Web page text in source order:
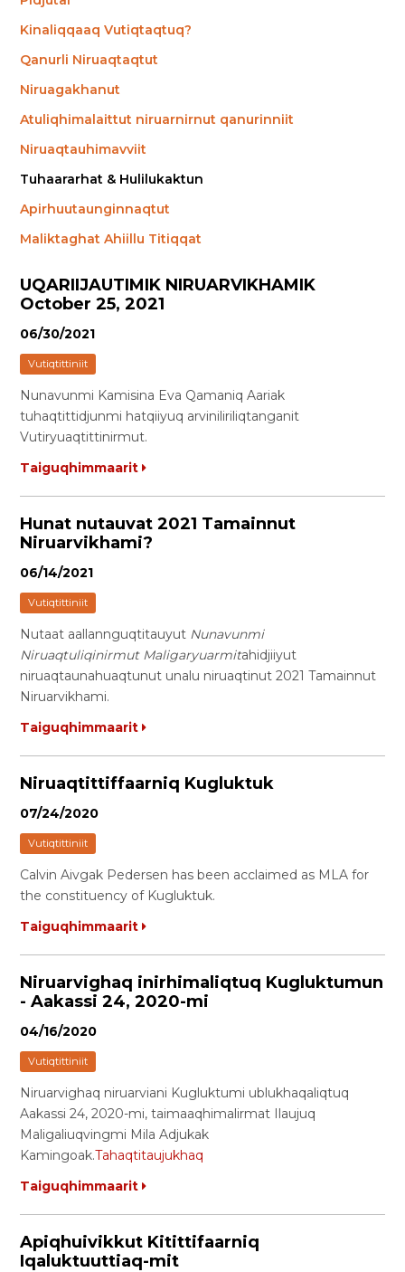
Kinaliqqaaq Vutiqtaqtuq?
Qanurli Niruaqtaqtut
Niruagakhanut
Atuliqhimalaittut niruarnirnut qanurinniit
Niruaqtauhimavviit
Tuhaararhat & Hulilukaktun
Apirhuutaunginnaqtut
Maliktaghat Ahiillu Titiqqat
UQARIIJAUTIMIK NIRUARVIKHAMIK
October 25, 2021
06/30/2021
Vutiqtittiniit
Nunavunmi Kamisina Eva Qamaniq Aariak
tuhaqtittidjunmi hatqiiyuq arviniliriliqtanganit
Vutiryuaqtittinirmut.
Taiguqhimmaarit
Hunat nutauvat 2021 Tamainnut
Niruarvikhami?
06/14/2021
Vutiqtittiniit
Nutaat aallannguqtitauyut Nunavunmi
Niruaqtuliqinirmut Maligaryuarmitahidjiiyut
niruaqtaunahuaqtunut unalu niruaqtinut 2021 Tamainnut
Niruarvikhami.
Taiguqhimmaarit
Niruaqtittiffaarniq Kugluktuk
07/24/2020
Vutiqtittiniit
Calvin Aivgak Pedersen has been acclaimed as MLA for
the constituency of Kugluktuk.
Taiguqhimmaarit
Niruarvighaq inirhimaliqtuq Kugluktumun
- Aakassi 24, 2020-mi
04/16/2020
Vutiqtittiniit
Niruarvighaq niruarviani Kugluktumi ublukhaqaliqtuq
Aakassi 24, 2020-mi, taimaaqhimalirmat Ilaujuq
Maligaliuqvingmi Mila Adjukak
Kamingoak.Tahaqtitaujukhaq
Taiguqhimmaarit
Apiqhuivikkut Kitittifaarniq
Iqaluktuuttiaq-mit